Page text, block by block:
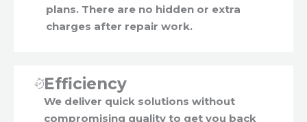
plans. There are no hidden or extra
charges after repair work.
Efficiency
We deliver quick solutions without
compromising quality to get you back